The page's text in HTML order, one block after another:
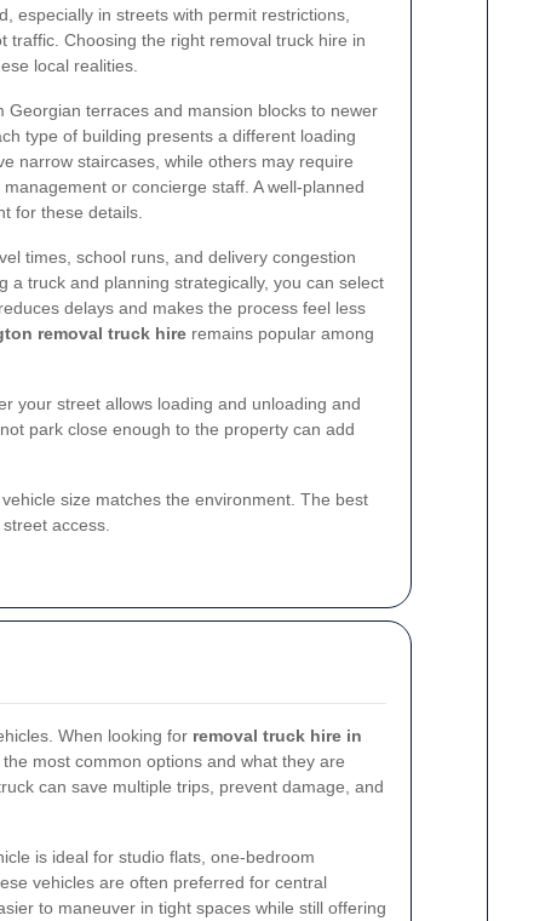
especially in streets with permit restrictions,
traffic. Choosing the right removal truck hire in
local realities.
Georgian terraces and mansion blocks to newer
type of building presents a different loading
narrow staircases, while others may require
or concierge staff. A well-planned
for these details.
times, school runs, and delivery congestion
a truck and planning strategically, you can select
delays and makes the process feel less
removal truck hire remains popular among
your street allows loading and unloading and
park close enough to the property can add
size matches the environment. The best
access.
When looking for removal truck hire in
the most common options and what they are
can save multiple trips, prevent damage, and
is ideal for studio flats, one-bedroom
vehicles are often preferred for central
to maneuver in tight spaces while still offering